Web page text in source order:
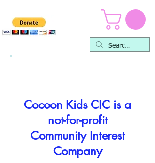
Cocoon Kids CIC is a
not-for-profit
Community Interest
Company